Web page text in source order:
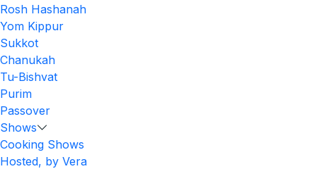
Rosh Hashanah
Yom Kippur
Sukkot
Chanukah
Tu-Bishvat
Purim
Passover
Shows
Cooking Shows
Hosted, by Vera